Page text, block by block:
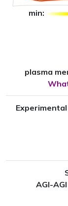
min:
plasma
AGI-